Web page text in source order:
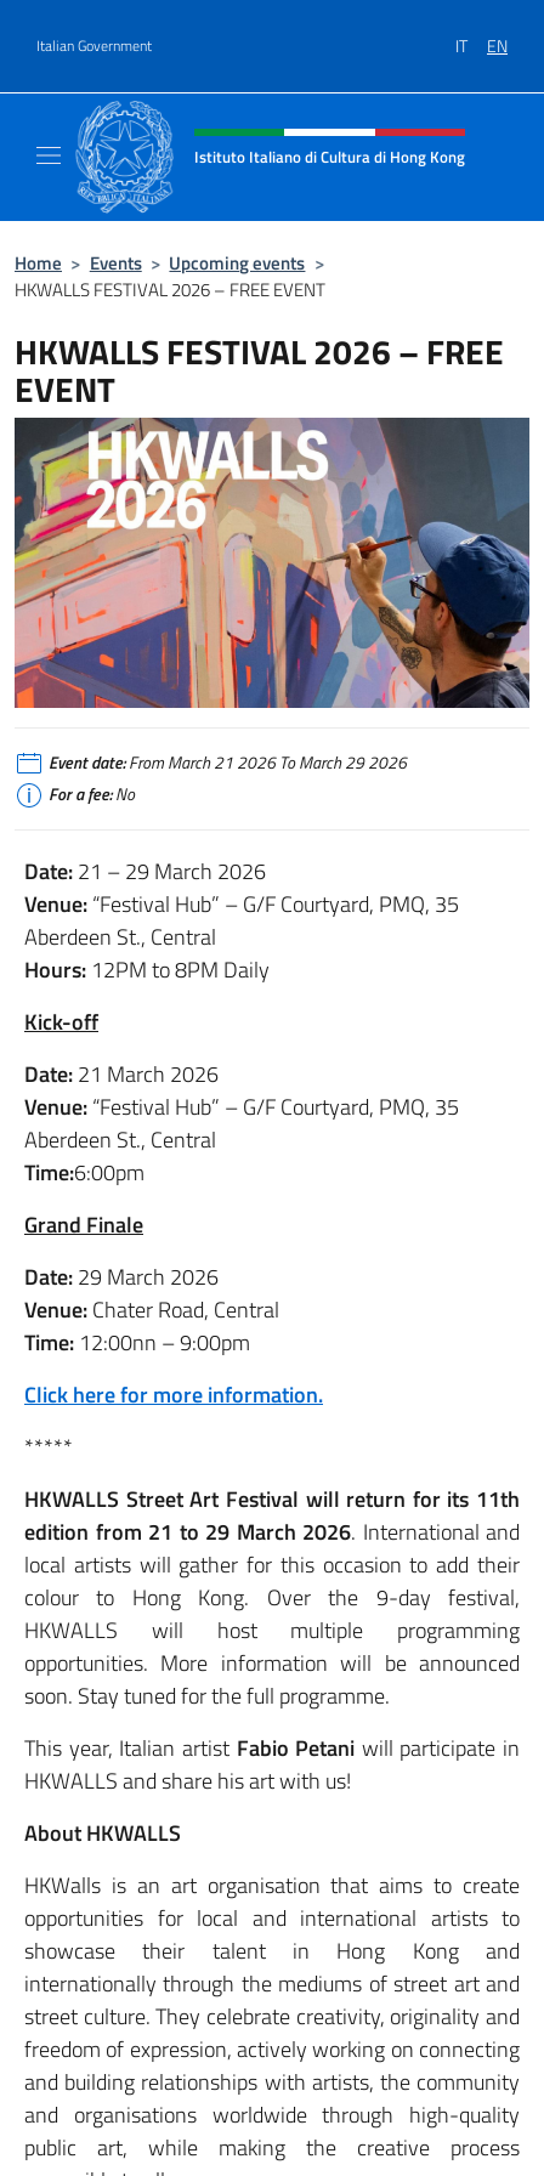
Italian Government IT EN
Header, social and menu of site
Istituto Italiano di Cultura di Hong Kong
Home > Events > Upcoming events >
HKWALLS FESTIVAL 2026 – FREE EVENT
HKWALLS FESTIVAL 2026 – FREE
EVENT
Event date:From March 21 2026 To March 29 2026
For a fee:No
Date:21 – 29 March 2026
Venue:“Festival Hub” – G/F Courtyard, PMQ, 35
Aberdeen St., Central
Hours: 12PM to 8PM Daily
Kick-off
Date:21 March 2026
Venue:“Festival Hub” – G/F Courtyard, PMQ, 35
Aberdeen St., Central
Time:6:00pm
Grand Finale
Date:29 March 2026
Venue:Chater Road, Central
Time: 12:00nn – 9:00pm
Click here for more information.
*****
HKWALLS Street Art Festival will return for its 11th
edition from 21 to 29 March 2026. International and
local artists will gather for this occasion to add their
colour to Hong Kong. Over the 9-day festival,
HKWALLS will host multiple programming
opportunities. More information will be announced
soon. Stay tuned for the full programme.
This year, Italian artist Fabio Petani will participate in
HKWALLS and share his art with us!
About HKWALLS
HKWalls is an art organisation that aims to create
opportunities for local and international artists to
showcase their talent in Hong Kong and
internationally through the mediums of street art and
street culture. They celebrate creativity, originality and
freedom of expression, actively working on connecting
and building relationships with artists, the community
and organisations worldwide through high-quality
public art, while making the creative process